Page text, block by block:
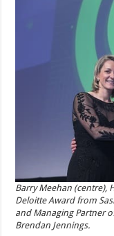
Barry Meehan (centre),
Deloitte Award from
and Managing Partner
Brendan Jennings.